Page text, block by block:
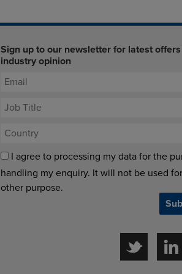
Sign up to our newsletter for latest
industry opinion
I agree to processing my data for the
handling my enquiry. It will not be used
other purpose.